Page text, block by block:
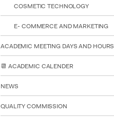
COSMETIC TECHNOLOGY
E- COMMERCE AND MARKETING
ACADEMIC MEETING DAYS AND HOURS
📆 ACADEMIC CALENDER
NEWS
QUALITY COMMISSION